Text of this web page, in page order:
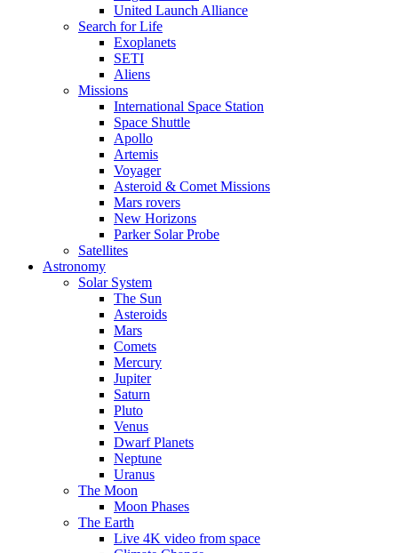
United Launch Alliance
Search for Life
Exoplanets
SETI
Aliens
Missions
International Space Station
Space Shuttle
Apollo
Artemis
Voyager
Asteroid & Comet Missions
Mars rovers
New Horizons
Parker Solar Probe
Satellites
Astronomy
Solar System
The Sun
Asteroids
Mars
Comets
Mercury
Jupiter
Saturn
Pluto
Venus
Dwarf Planets
Neptune
Uranus
The Moon
Moon Phases
The Earth
Live 4K video from space